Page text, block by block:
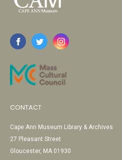
CONTACT
Cape Ann Museum Library & Archives
27 Pleasant Street
Gloucester, MA 01930